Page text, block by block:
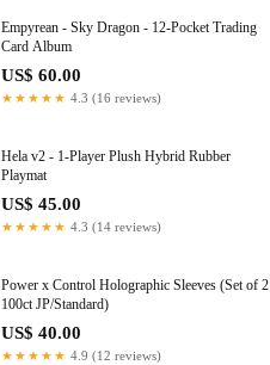
Empyrean - Sky Dragon - 12-Pocket Trading
Card Album
US$ 60.00
★★★★★ 4.3 (16 reviews)
Hela v2 - 1-Player Plush Hybrid Rubber
Playmat
US$ 45.00
★★★★★ 4.3 (14 reviews)
Power x Control Holographic Sleeves (Set of 2
100ct JP/Standard)
US$ 40.00
★★★★★ 4.9 (12 reviews)